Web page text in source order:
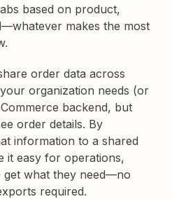
based on product,
makes the most
order data across
organization needs (or
backend, but
order details. By
information to a shared
it easy for operations,
get what they need—no
required.